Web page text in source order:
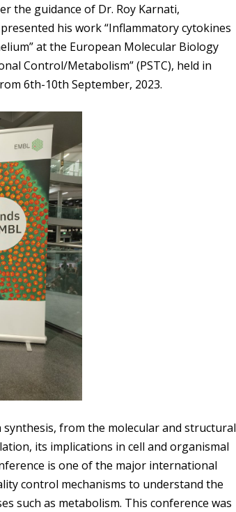
the guidance of Dr. Roy Karnati,
his work “Inflammatory cytokines
at the European Molecular Biology
Control/Metabolism” (PSTC), held in
6th-10th September, 2023.
from the molecular and structural
its implications in cell and organismal
is one of the major international
control mechanisms to understand the
such as metabolism. This conference was